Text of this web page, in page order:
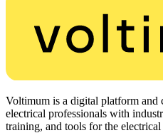
Voltimum is a digital platform and
electrical professionals with
training, and tools for the electrical